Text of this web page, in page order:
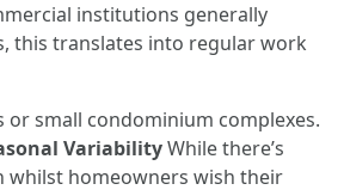
institutions generally
this translates into regular work
small condominium complexes.
VariabilityWhile there’s
whilst homeowners wish their